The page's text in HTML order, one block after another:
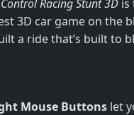
Racing Stunt 3D is
3D car game on the
a ride that’s built to
Mouse Buttons let